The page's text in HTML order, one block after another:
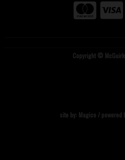
Copyright ©
site by: Magico / powered